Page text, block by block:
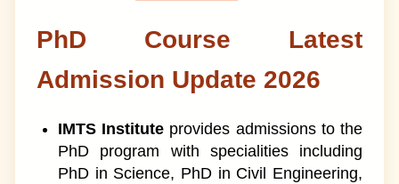
Best PhD Colleges In India
10 PhD Course Fees
12 PhD Course Syllabus
PhD Course Latest
Admission Update 2026
IMTS Institute provides admissions to the
PhD program with specialities including
PhD in Science, PhD in Civil Engineering,